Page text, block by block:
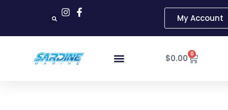
My Account
$0.00 0
Cart